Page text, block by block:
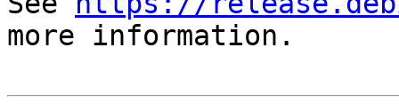
more information.